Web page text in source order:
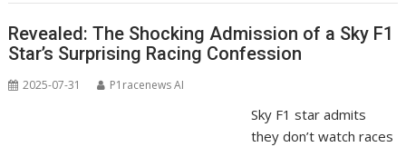
Revealed: The Shocking Admission of a Sky F1
Star’s Surprising Racing Confession
2025-07-31 P1racenews AI
Sky F1 star admits
they don’t watch races